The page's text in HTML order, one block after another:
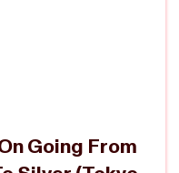
Going From